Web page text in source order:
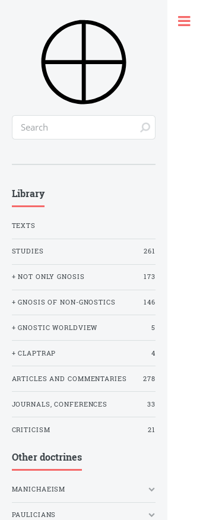
Library
TEXTS
STUDIES 261
+ NOT ONLY GNOSIS 173
+ GNOSIS OF NON-GNOSTICS 146
+ GNOSTIC WORLDVIEW 5
+ CLAPTRAP 4
ARTICLES AND COMMENTARIES 278
JOURNALS, CONFERENCES 33
CRITICISM 21
Other doctrines
MANICHAEISM
PAULICIANS